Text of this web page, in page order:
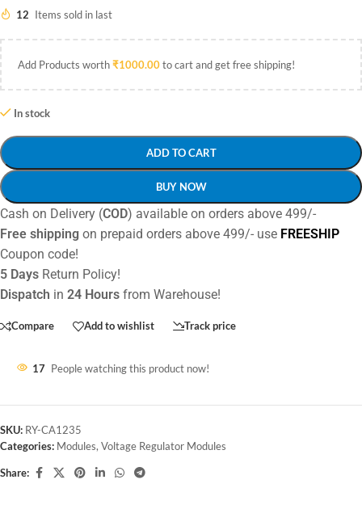
12 Items sold in last
Add Products worth₹1000.00to cart and get free shipping!
In stock
ADD TO CART
BUY NOW
Cash on Delivery (COD) available on orders above 499/-
Free shipping on prepaid orders above 499/- use FREESHIP
Coupon code!
5 Days Return Policy!
Dispatch in 24 Hours from Warehouse!
Compare Add to wishlist Track price
17 People watching this product now!
SKU: RY-CA1235
Categories: Modules, Voltage Regulator Modules
Share: